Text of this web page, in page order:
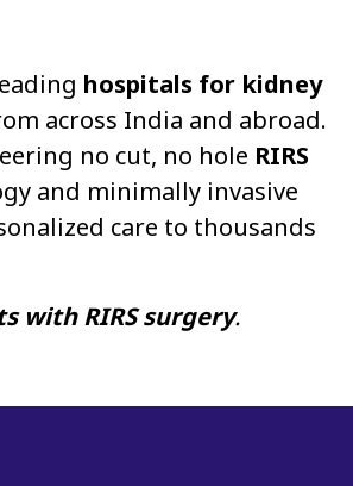
hospitals for kidney
across India and abroad.
no cut, no hole RIRS
and minimally invasive
care to thousands
with RIRS surgery.